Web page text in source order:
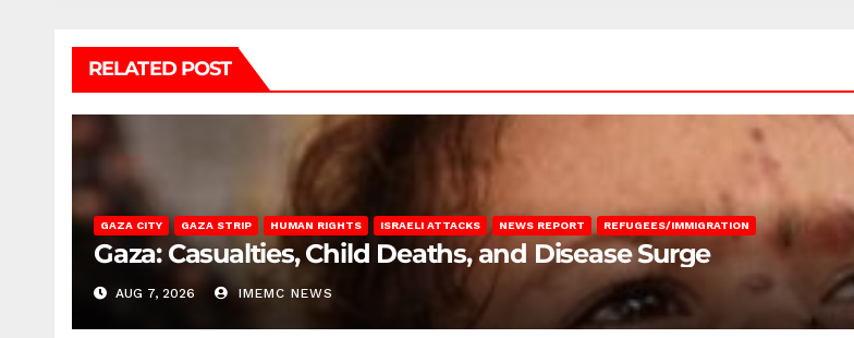
RELATED POST
GAZA CITY GAZA STRIP HUMAN RIGHTS ISRAELI ATTACKS NEWS REPORT REFUGEES/IMMIGRATION
Gaza: Casualties, Child Deaths, and Disease Surge
AUG 7, 2026 IMEMC NEWS